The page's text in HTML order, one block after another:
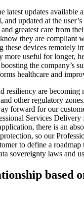
latest updates available
and updated at the
greatest care from
they are compliant
these devices remotely
useful for longer,
the company’s
healthcare and
resiliency are becoming
other regulatory
forward for our
Services
there is an
so our
to define a roadmap
sovereignty laws and
based